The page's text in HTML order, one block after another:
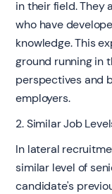
in their field. They
who have
knowledge. This
ground running in
perspectives and
employers.
2. Similar Job
In lateral
similar level of
candidate's